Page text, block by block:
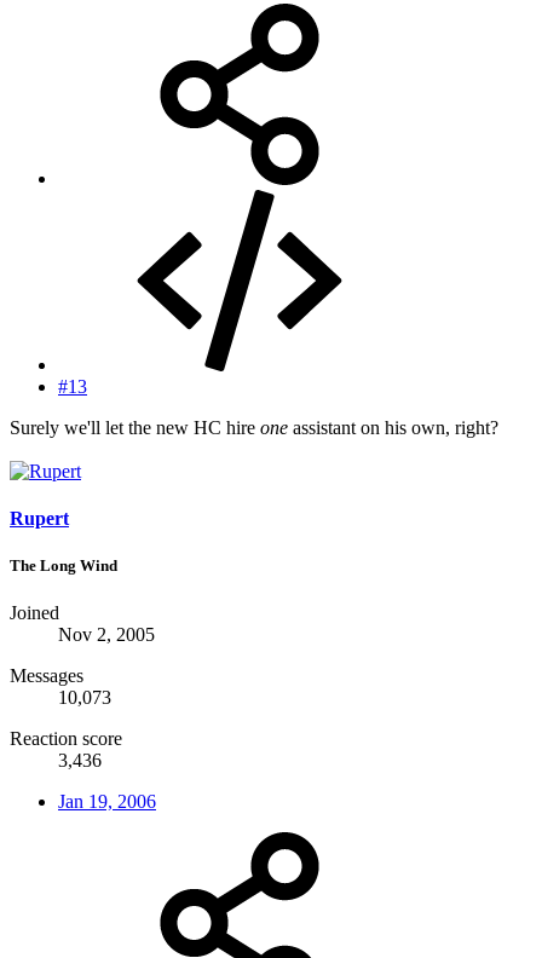
#13
Surely we'll let the new HC hire one assistant on his own, right?
Rupert
The Long Wind
Joined
Nov 2, 2005
Messages
10,073
Reaction score
3,436
Jan 19, 2006